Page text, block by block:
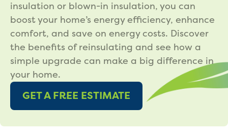
insulation or blown-in insulation, you can
boost your home’s energy efficiency, enhance
comfort, and save on energy costs. Discover
the benefits of reinsulating and see how a
simple upgrade can make a big difference in
your home.
GET A FREE ESTIMATE